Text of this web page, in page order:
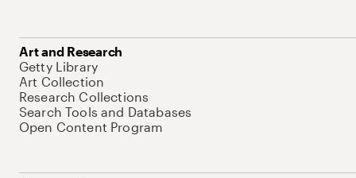
Art and Research
Getty Library
Art Collection
Research Collections
Search Tools and Databases
Open Content Program